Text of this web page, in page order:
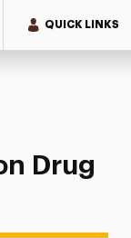
QUICK LINKS
Day
Drug